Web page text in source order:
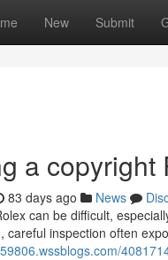
New Submit
a
83 days ago News
can be difficult,
careful inspection often